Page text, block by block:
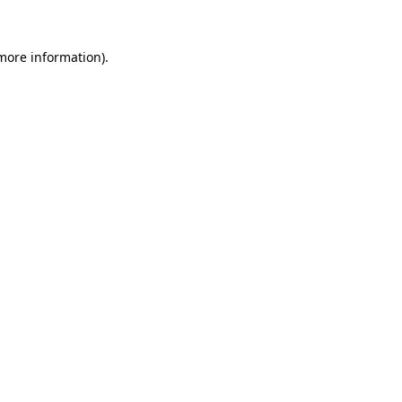
information).